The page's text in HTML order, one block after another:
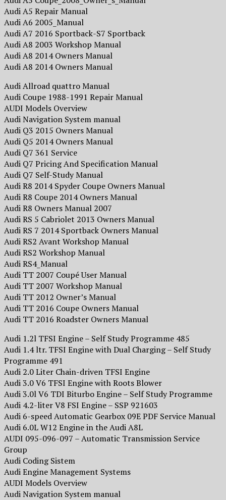
Audi A5 Repair Manual
Audi A6 2005_Manual
Audi A7 2016 Sportback-S7 Sportback
Audi A8 2003 Workshop Manual
Audi A8 2014 Owners Manual
Audi A8 2014 Owners Manual
Audi Allroad quattro Manual
Audi Coupe 1988-1991 Repair Manual
AUDI Models Overview
Audi Navigation System manual
Audi Q3 2015 Owners Manual
Audi Q5 2014 Owners Manual
Audi Q7 361 Service
Audi Q7 Pricing And Specification Manual
Audi Q7 Self-Study Manual
Audi R8 2014 Spyder Coupe Owners Manual
Audi R8 Coupe 2014 Owners Manual
Audi R8 Owners Manual 2007
Audi RS 5 Cabriolet 2013 Owners Manual
Audi RS 7 2014 Sportback Owners Manual
Audi RS2 Avant Workshop Manual
Audi RS2 Workshop Manual
Audi RS4_Manual
Audi TT 2007 Coupé User Manual
Audi TT 2007 Workshop Manual
Audi TT 2012 Owner’s Manual
Audi TT 2016 Coupe Owners Manual
Audi TT 2016 Roadster Owners Manual
Audi 1.2l TFSI Engine – Self Study Programme 485
Audi 1.4 ltr. TFSI Engine with Dual Charging – Self Study
Programme 491
Audi 2.0 Liter Chain-driven TFSI Engine
Audi 3.0 V6 TFSI Engine with Roots Blower
Audi 3.0l V6 TDI Biturbo Engine – Self Study Programme
Audi 4.2-liter V8 FSI Engine – SSP 921603
Audi 6-speed Automatic Gearbox 09E PDF Service Manual
Audi 6.0L W12 Engine in the Audi A8L
AUDI 095-096-097 – Automatic Transmission Service
Group
Audi Coding Sistem
Audi Engine Management Systems
AUDI Models Overview
Audi Navigation System manual